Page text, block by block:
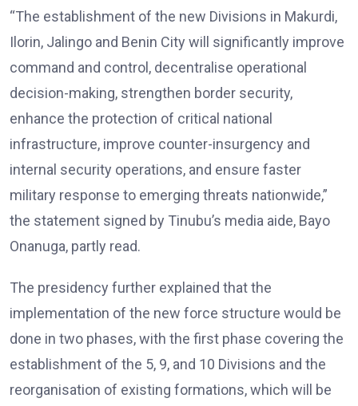
“The establishment of the new Divisions in Makurdi,
Ilorin, Jalingo and Benin City will significantly improve
command and control, decentralise operational
decision-making, strengthen border security,
enhance the protection of critical national
infrastructure, improve counter-insurgency and
internal security operations, and ensure faster
military response to emerging threats nationwide,”
the statement signed by Tinubu’s media aide, Bayo
Onanuga, partly read.
The presidency further explained that the
implementation of the new force structure would be
done in two phases, with the first phase covering the
establishment of the 5, 9, and 10 Divisions and the
reorganisation of existing formations, which will be